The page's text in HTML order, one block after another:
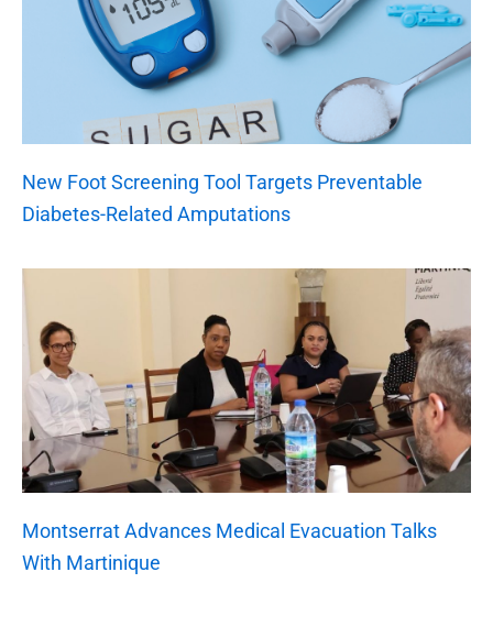
New Foot Screening Tool Targets Preventable
Diabetes-Related Amputations
Montserrat Advances Medical Evacuation Talks
With Martinique